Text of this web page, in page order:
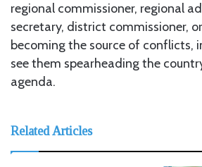
regional commissioner, regional
secretary, district commissioner,
becoming the source of conflicts,
see them spearheading the
agenda.
Related Articles